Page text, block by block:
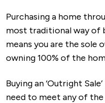
Purchasing a home
most traditional way of
means you are the
owning 100% of the
Buying an ‘Outright
need to meet any of